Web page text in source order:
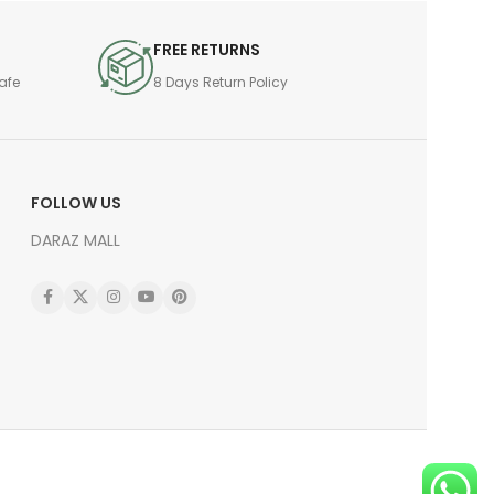
FREE RETURNS
8 Days Return Policy
FOLLOW US
DARAZ MALL